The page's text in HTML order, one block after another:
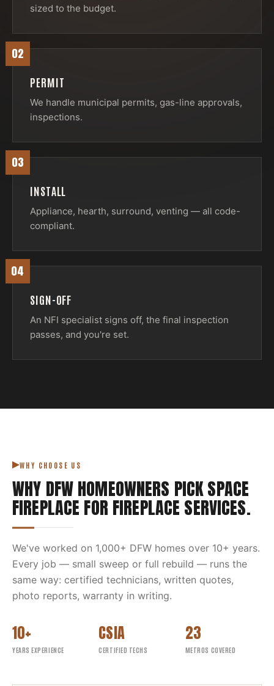
sized to the budget.
02
PERMIT
We handle municipal permits, gas-line approvals,
inspections.
03
INSTALL
Appliance, hearth, surround, venting — all code-
compliant.
04
SIGN-OFF
An NFI specialist signs off, the final inspection
passes, and you're set.
WHY CHOOSE US
WHY DFW HOMEOWNERS PICKSPACE
FIREPLACE FOR FIREPLACE SERVICES.
We've worked on 1,000+ DFW homes over 10+ years.
Every job — small sweep or full rebuild — runs the
same way: certified technicians, written quotes,
photo reports, warranty in writing.
10+
YEARS EXPERIENCE
CSIA
CERTIFIED TECHS
23
METROS COVERED